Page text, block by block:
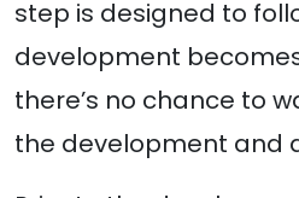
step is designed to
development
there’s no chance to
the development and